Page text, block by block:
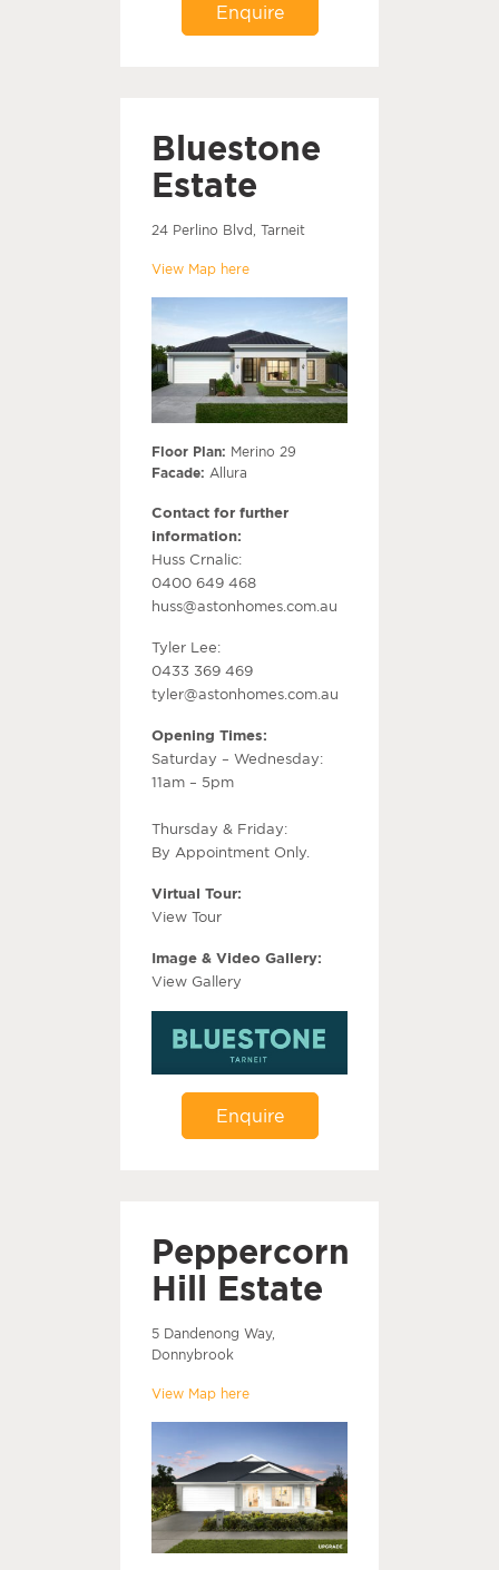
Enquire
Bluestone
Estate
24 Perlino Blvd, Tarneit
View Map here
Floor Plan: Merino 29
Facade: Allura
Contact for further
information:
Huss Crnalic:
0400 649 468
huss@astonhomes.com.au
Tyler Lee:
0433 369 469
tyler@astonhomes.com.au
Opening Times:
Saturday – Wednesday:
11am – 5pm
Thursday & Friday:
By Appointment Only.
Virtual Tour:
View Tour
Image & Video Gallery:
View Gallery
Enquire
Peppercorn
Hill Estate
5 Dandenong Way,
Donnybrook
View Map here